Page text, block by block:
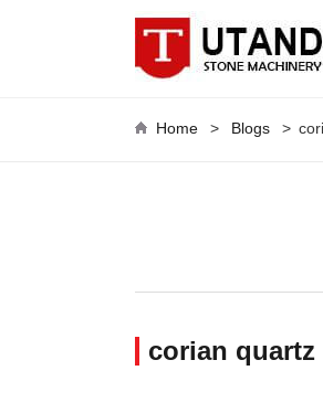
Home > Blogs >
corian